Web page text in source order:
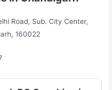
Road, Sub. City Center,
160022